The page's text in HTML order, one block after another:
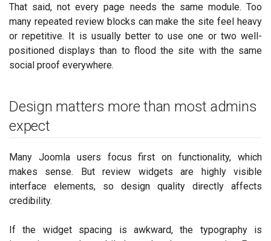
That said, not every page needs the same module. Too
many repeated review blocks can make the site feel heavy
or repetitive. It is usually better to use one or two well-
positioned displays than to flood the site with the same
social proof everywhere.
Design matters more than most admins
expect
Many Joomla users focus first on functionality, which
makes sense. But review widgets are highly visible
interface elements, so design quality directly affects
credibility.
If the widget spacing is awkward, the typography is